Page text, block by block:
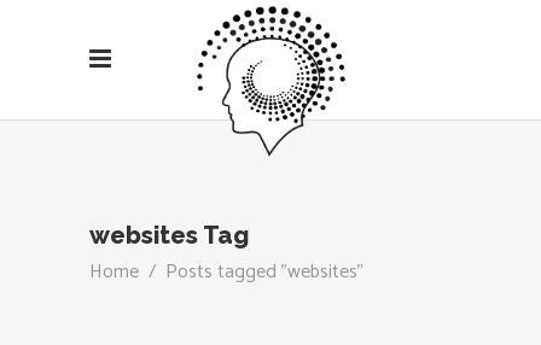
websites Tag
Home / Posts tagged "websites"